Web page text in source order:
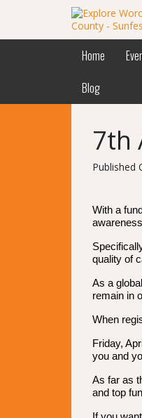
Home
Blog
7th
Published
With a
quality of
As a
remain in
When
Friday,
you and
As far as
and top